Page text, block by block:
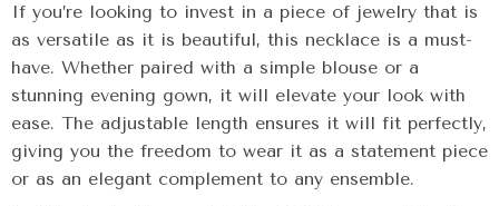
If you’re looking to invest in a piece of jewelry that is
as versatile as it is beautiful, this necklace is a must-
have. Whether paired with a simple blouse or a
stunning evening gown, it will elevate your look with
ease. The adjustable length ensures it will fit perfectly,
giving you the freedom to wear it as a statement piece
or as an elegant complement to any ensemble.